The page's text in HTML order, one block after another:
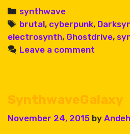
Categories
synthwave
Tags
brutal, cyberpunk,
electrosynth, Ghostdrive,
Leave a comment
SynthwaveGalaxy
November 24, 2015 by Andeh